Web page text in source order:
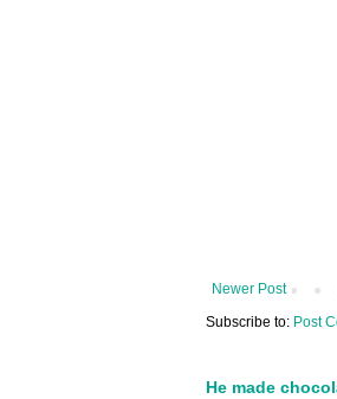
Newer Post
Subscribe to: Post
He made